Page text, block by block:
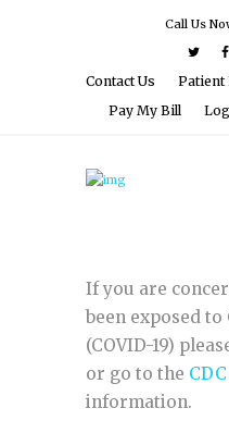
Call Us
Contact Us Patient
Pay My Bill
If you are
been exposed
(COVID-19)
or go to the
information.